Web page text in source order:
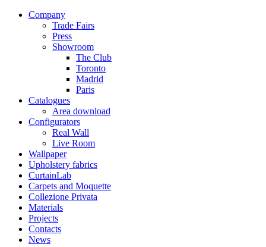
Company
Trade Fairs
Press
Showroom
The Club
Toronto
Madrid
Paris
Catalogues
Area download
Configurators
Real Wall
Live Room
Wallpaper
Upholstery fabrics
CurtainLab
Carpets and Moquette
Collezione Privata
Materials
Projects
Contacts
News